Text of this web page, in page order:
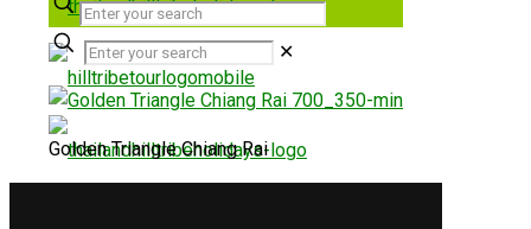
✕
Golden Triangle Chiang Rai